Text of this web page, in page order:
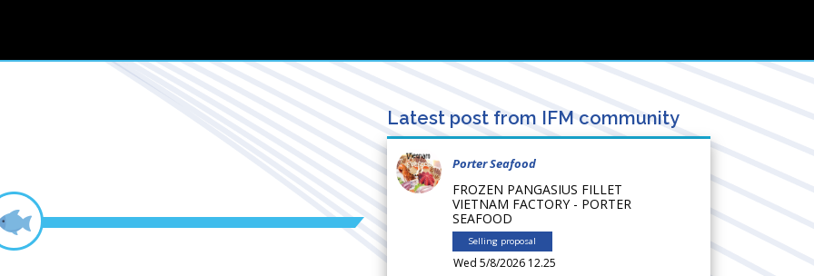
Latest post from IFM community
Porter Seafood
FROZEN PANGASIUS FILLET
VIETNAM FACTORY - PORTER
SEAFOOD
Selling proposal
Wed 5/8/2026 12.25